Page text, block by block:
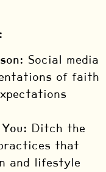
Social media
of faith
Ditch the
that
and lifestyle